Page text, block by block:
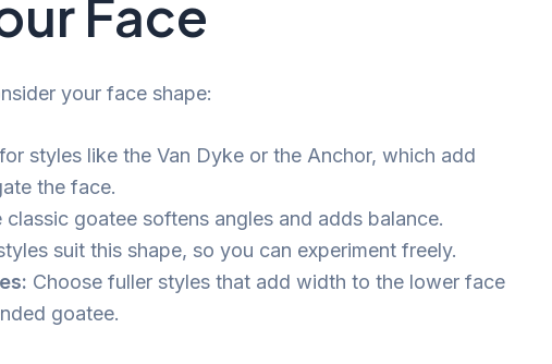
Face
your face shape:
styles like the Van Dyke or the Anchor, which add
the face.
classic goatee softens angles and adds balance.
suit this shape, so you can experiment freely.
Choose fuller styles that add width to the lower face
goatee.